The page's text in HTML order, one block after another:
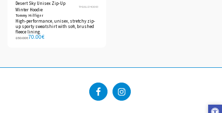
Desert Sky Unisex Zip-Up
Winter Hoodie
TH16UZHO043
Tommy Hilfiger
High-performance, unisex, stretchy zip-
up sporty sweatshirt with soft, brushed
fleece lining.
150.00€70.00€